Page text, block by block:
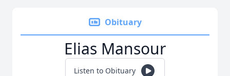
Obituary
Elias Mansour
Listen to Obituary